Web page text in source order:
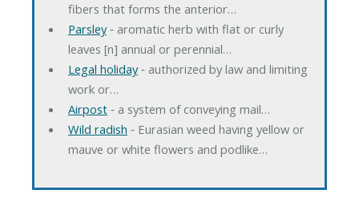
fibers that forms the anterior…
Parsley‐ aromatic herb with flat or curly
leaves [n] annual or perennial…
Legal holiday‐ authorized by law and limiting
work or…
Airpost‐ a system of conveying mail…
Wild radish ‐ Eurasian weed having yellow or
mauve or white flowers and podlike…